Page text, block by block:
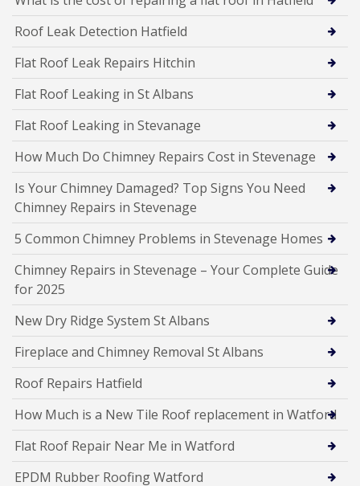
Roof Leak Detection Hatfield
Flat Roof Leak Repairs Hitchin
Flat Roof Leaking in St Albans
Flat Roof Leaking in Stevanage
How Much Do Chimney Repairs Cost in Stevenage
Is Your Chimney Damaged? Top Signs You Need
Chimney Repairs in Stevenage
5 Common Chimney Problems in Stevenage Homes
Chimney Repairs in Stevenage – Your Complete Guide
for 2025
New Dry Ridge System St Albans
Fireplace and Chimney Removal St Albans
Roof Repairs Hatfield
How Much is a New Tile Roof replacement in Watford
Flat Roof Repair Near Me in Watford
EPDM Rubber Roofing Watford